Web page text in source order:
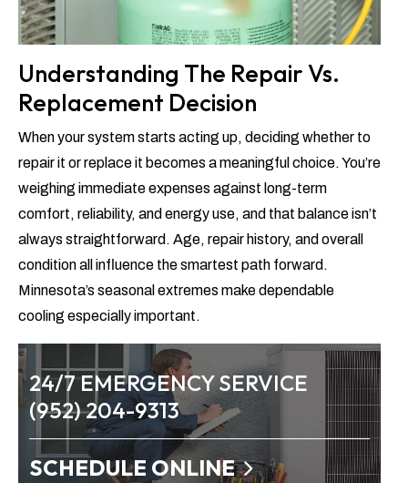
Understanding The Repair Vs.
Replacement Decision
When your system starts acting up, deciding whether to
repair it or replace it becomes a meaningful choice. You’re
weighing immediate expenses against long-term
comfort, reliability, and energy use, and that balance isn’t
always straightforward. Age, repair history, and overall
condition all influence the smartest path forward.
Minnesota’s seasonal extremes make dependable
cooling especially important.
24/7 EMERGENCY SERVICE
(952) 204-9313
SCHEDULE ONLINE